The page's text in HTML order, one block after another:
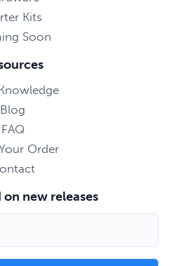
Kits
Soon
Blog
FAQ
Order
new releases